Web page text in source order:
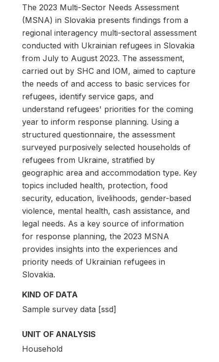
The 2023 Multi-Sector Needs Assessment
(MSNA) in Slovakia presents findings from a
regional interagency multi-sectoral assessment
conducted with Ukrainian refugees in Slovakia
from July to August 2023. The assessment,
carried out by SHC and IOM, aimed to capture
the needs of and access to basic services for
refugees, identify service gaps, and
understand refugees' priorities for the coming
year to inform response planning. Using a
structured questionnaire, the assessment
surveyed purposively selected households of
refugees from Ukraine, stratified by
geographic area and accommodation type. Key
topics included health, protection, food
security, education, livelihoods, gender-based
violence, mental health, cash assistance, and
legal needs. As a key source of information
for response planning, the 2023 MSNA
provides insights into the experiences and
priority needs of Ukrainian refugees in
Slovakia.
KIND OF DATA
Sample survey data [ssd]
UNIT OF ANALYSIS
Household